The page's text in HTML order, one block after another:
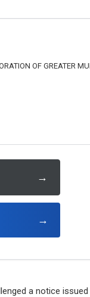
OF GREATER
→
→
a notice